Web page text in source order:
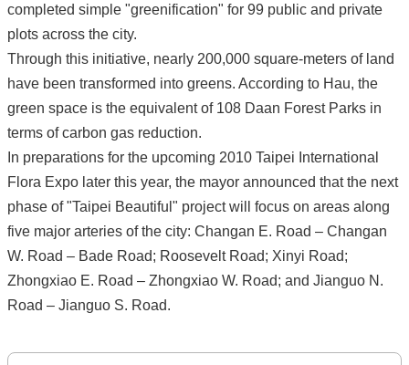
completed simple "greenification" for 99 public and private
plots across the city.
Through this initiative, nearly 200,000 square-meters of land
have been transformed into greens. According to Hau, the
green space is the equivalent of 108 Daan Forest Parks in
terms of carbon gas reduction.
In preparations for the upcoming 2010 Taipei International
Flora Expo later this year, the mayor announced that the next
phase of "Taipei Beautiful" project will focus on areas along
five major arteries of the city: Changan E. Road – Changan
W. Road – Bade Road; Roosevelt Road; Xinyi Road;
Zhongxiao E. Road – Zhongxiao W. Road; and Jianguo N.
Road – Jianguo S. Road.